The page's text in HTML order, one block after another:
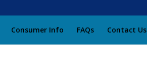
Consumer Info FAQs Contact Us